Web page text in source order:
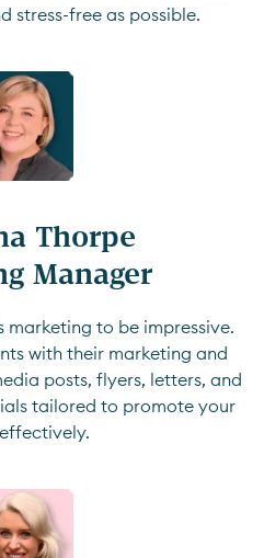
stress-free as possible.
Thorpe
Manager
to be impressive.
with their marketing and
posts, flyers, letters, and
tailored to promote your